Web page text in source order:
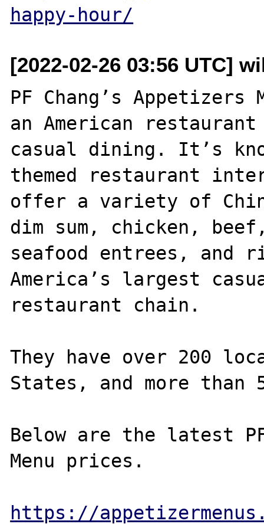
happy-hour/
[2022-02-26 03:56 UTC]
PF Chang’s Appetizers
an American
casual dining. It’s
themed restaurant
offer a variety of
dim sum, chicken,
seafood entrees, and
America’s largest
restaurant chain.
They have over 200
States, and more
Below are the latest
Menu prices.
https://